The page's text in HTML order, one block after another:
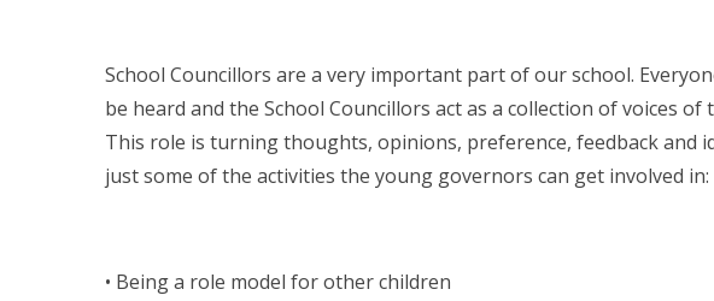
School Councillors are a very important part of our school.
be heard and the School Councillors act as a collection of voices
This role is turning thoughts, opinions, preference, feedback and
just some of the activities the young governors can get involved in:
• Being a role model for other children